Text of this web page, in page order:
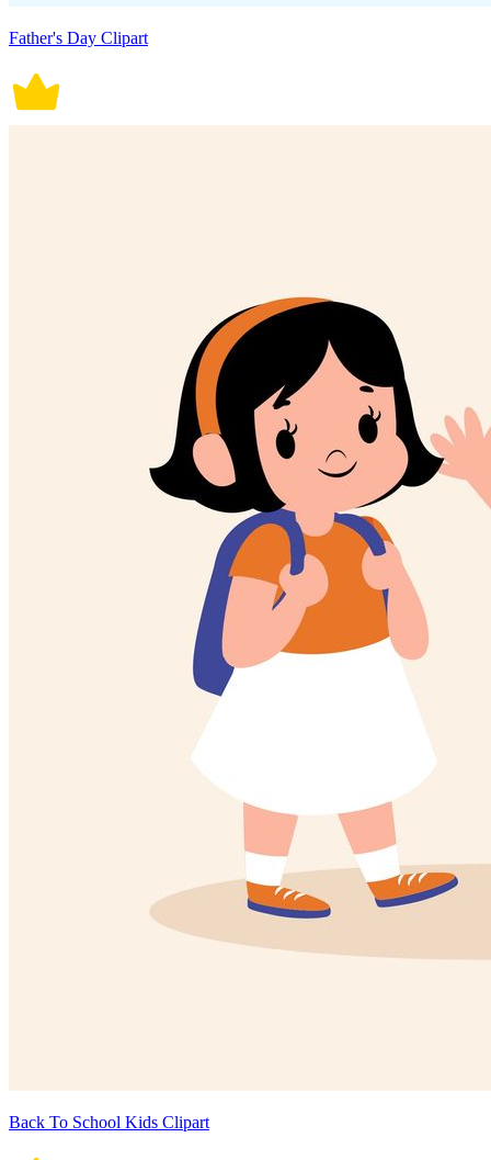
Father's Day Clipart
Back To School Kids Clipart